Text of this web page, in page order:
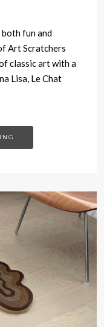
both fun and
Art Scratchers
classic art with a
Lisa, Le Chat